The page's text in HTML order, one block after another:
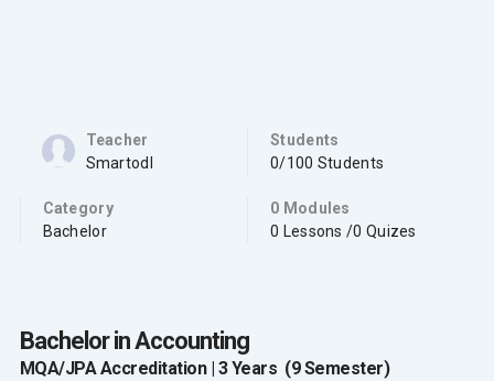
Teacher
Smartodl
Students
0/100 Students
Category
Bachelor
0 Modules
0 Lessons /0 Quizes
Bachelor in Accounting
MQA/JPA Accreditation | 3 Years (9 Semester)